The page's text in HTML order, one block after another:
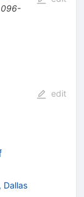
edit
Dallas